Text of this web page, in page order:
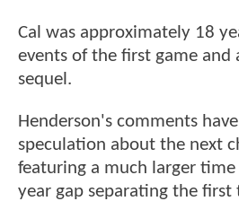
Cal was approximately 18
events of the first game and
sequel.
Henderson's comments
speculation about the next
featuring a much larger
year gap separating the first